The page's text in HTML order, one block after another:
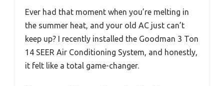
Ever had that moment when you’re melting in
the summer heat, and your old AC just can’t
keep up? I recently installed the Goodman 3 Ton
14 SEER Air Conditioning System, and honestly,
it felt like a total game-changer.